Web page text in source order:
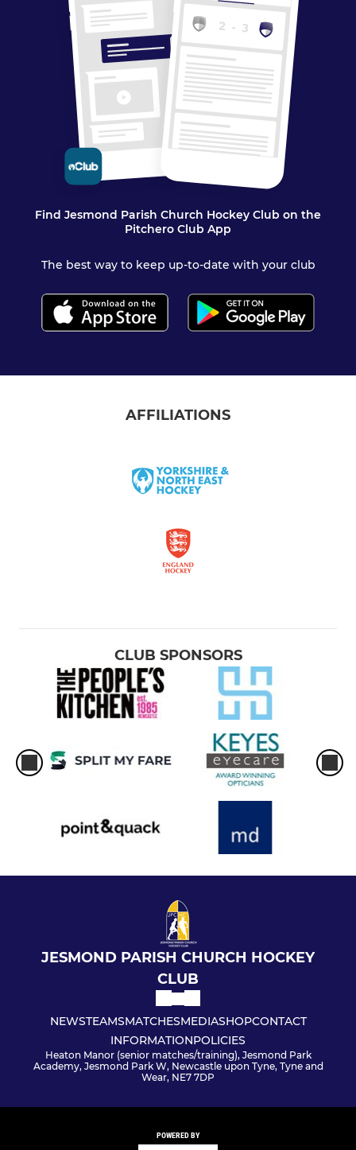
Find Jesmond Parish Church Hockey Club on the
Pitchero Club App
The best way to keep up-to-date with your club
AFFILIATIONS
CLUB SPONSORS
JESMOND PARISH CHURCH HOCKEY
CLUB
NEWSTEAMSMATCHESMEDIASHOPCONTACT
INFORMATIONPOLICIES
Heaton Manor (senior matches/training), Jesmond Park
Academy, Jesmond Park W, Newcastle upon Tyne, Tyne and
Wear, NE7 7DP
POWERED BY